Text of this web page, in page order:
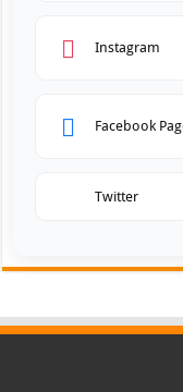
Instagram
Facebook
Twitter